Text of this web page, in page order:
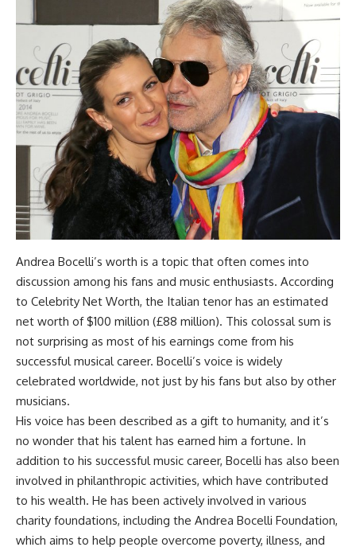
Andrea Bocelli’s worth is a topic that often comes into
discussion among his fans and music enthusiasts. According
to Celebrity Net Worth, the Italian tenor has an estimated
net worth of $100 million (£88 million). This colossal sum is
not surprising as most of his earnings come from his
successful musical career. Bocelli’s voice is widely
celebrated worldwide, not just by his fans but also by other
musicians.
His voice has been described as a gift to humanity, and it’s
no wonder that his talent has earned him a fortune. In
addition to his successful music career, Bocelli has also been
involved in philanthropic activities, which have contributed
to his wealth. He has been actively involved in various
charity foundations, including the Andrea Bocelli Foundation,
which aims to help people overcome poverty, illness, and